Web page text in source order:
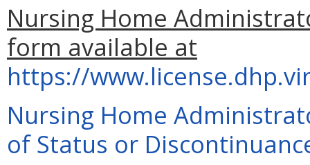
Nursing Home
form available at
https://
Nursing Home
of Status or